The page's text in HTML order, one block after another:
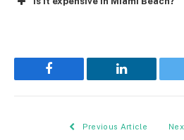
Facebook LinkedIn
Previous Article